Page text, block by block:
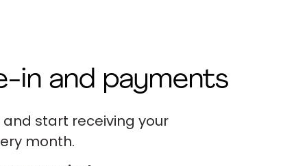
in and payments
start receiving your
month.